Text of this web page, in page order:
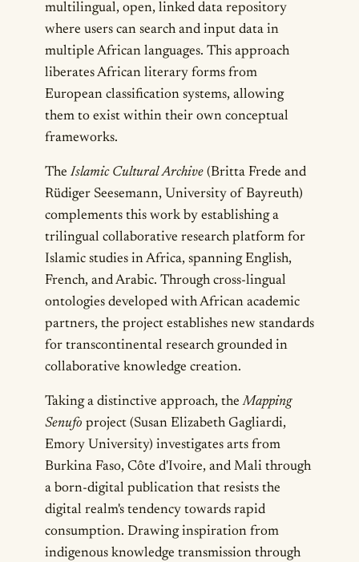
multilingual, open, linked data repository
where users can search and input data in
multiple African languages. This approach
liberates African literary forms from
European classification systems, allowing
them to exist within their own conceptual
frameworks.
The Islamic Cultural Archive (Britta Frede and
Rüdiger Seesemann, University of Bayreuth)
complements this work by establishing a
trilingual collaborative research platform for
Islamic studies in Africa, spanning English,
French, and Arabic. Through cross-lingual
ontologies developed with African academic
partners, the project establishes new standards
for transcontinental research grounded in
collaborative knowledge creation.
Taking a distinctive approach, theMapping
Senufo project (Susan Elizabeth Gagliardi,
Emory University) investigates arts from
Burkina Faso, Côte d'Ivoire, and Mali through
a born-digital publication that resists the
digital realm's tendency towards rapid
consumption. Drawing inspiration from
indigenous knowledge transmission through